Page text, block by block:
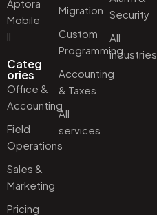
Aptora
Mobile
II
Categ
ories
Office &
Accounting
Field
Operations
Sales &
Marketing
Pricing
Migration
Custom
Programming
Accounting
& Taxes
All
services
Security
All
industries